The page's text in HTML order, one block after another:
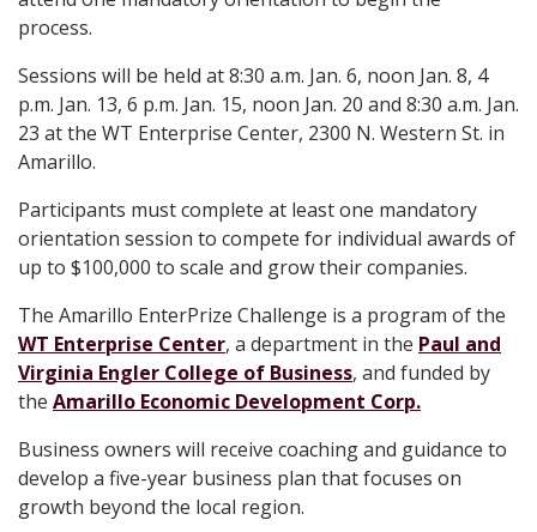
process.
Sessions will be held at 8:30 a.m. Jan. 6, noon Jan. 8, 4
p.m. Jan. 13, 6 p.m. Jan. 15, noon Jan. 20 and 8:30 a.m. Jan.
23 at the WT Enterprise Center, 2300 N. Western St. in
Amarillo.
Participants must complete at least one mandatory
orientation session to compete for individual awards of
up to $100,000 to scale and grow their companies.
The Amarillo EnterPrize Challenge is a program of the
WT Enterprise Center, a department in the Paul and
Virginia Engler College of Business, and funded by
the Amarillo Economic Development Corp.
Business owners will receive coaching and guidance to
develop a five-year business plan that focuses on
growth beyond the local region.